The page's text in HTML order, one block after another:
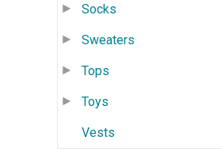
Socks
Sweaters
Tops
Toys
Vests